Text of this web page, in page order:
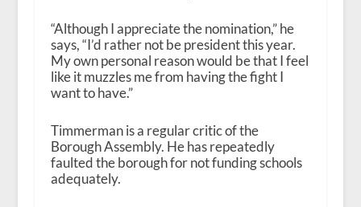
“Although I appreciate the nomination,” he
says, “I’d rather not be president this year.
My own personal reason would be that I feel
like it muzzles me from having the fight I
want to have.”
Timmerman is a regular critic of the
Borough Assembly. He has repeatedly
faulted the borough for not funding schools
adequately.